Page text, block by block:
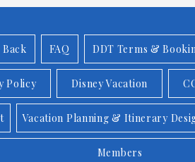
Back FAQ DDT Terms &
Policy Disney Vacation
Vacation Planning & Itinerary
Members